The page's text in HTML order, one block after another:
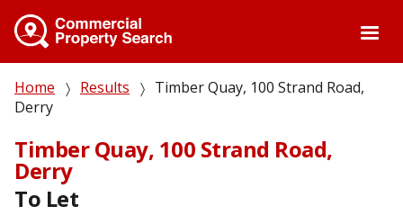
Skip
main
content
Breadcrumb
Home Results
Timber Quay, 100 Strand Road,
Derry
Timber Quay, 100 Strand Road,
Derry
To Let